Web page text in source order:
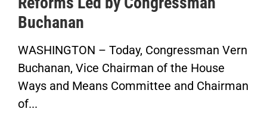
Buchanan
WASHINGTON – Today, Congressman Vern
Buchanan, Vice Chairman of the House
Ways and Means Committee and Chairman
of...